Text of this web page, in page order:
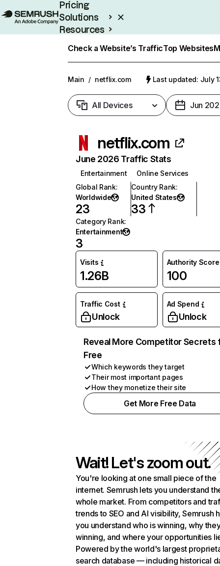
Pricing
Solutions
Resources
Check a Website’s TrafficTop Websites
Main / netflix.com Last updated: July
All Devices Jun
netflix.com
June 2026 Traffic Stats
Entertainment
Online Services
Global Rank:
Worldwide
23
Country Rank:
United States
33
Category Rank:
Entertainment
3
Visits
1.26B
Authority Score
100
Traffic Cost
Unlock
Ad Spend
Unlock
Reveal More Competitor Secrets
Free
Which keywords they target
Their most important pages
How they monetize their site
Get More Free Data
Wait! Let's zoom out.
You're looking at one small piece of the
internet. Semrush lets you understand
whole market. From competitors and
trends to SEO and AI visibility, Semrush
you understand who is winning, why
winning, and where your opportunities
Powered by the world's largest
search database — including historical